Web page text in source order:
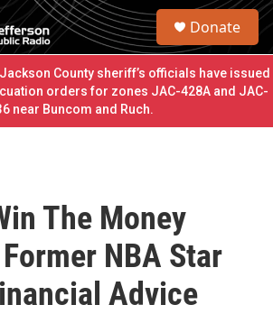
S
r
c
h
u
Donate
Jackson County sheriff’s officials have issued
orders for zones JAC-428A and JAC-
near Buncom and Ruch.
The Money
NBA Star
Advice